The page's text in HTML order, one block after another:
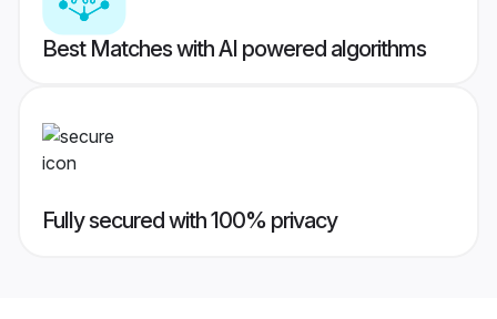
Best Matches with AI powered algorithms
Fully secured with 100% privacy